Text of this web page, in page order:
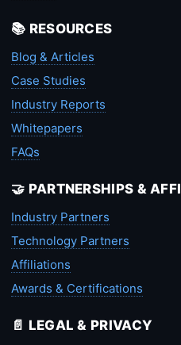
📚 RESOURCES
Blog & Articles
Case Studies
Industry Reports
Whitepapers
FAQs
🤝 PARTNERSHIPS &
Industry Partners
Technology Partners
Affiliations
Awards & Certifications
📄 LEGAL & PRIVACY